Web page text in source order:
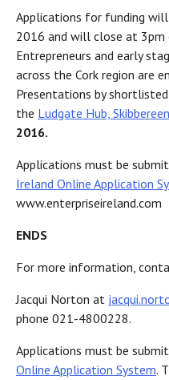
Applications for funding
2016 and will close at 3pm
Entrepreneurs and early
across the Cork region are
Presentations by
the Ludgate Hub, Skibbereen
2016.
Applications must be
Ireland Online Application
www.enterpriseireland.com
ENDS
For more information,
Jacqui Norton at
phone 021-4800228.
Applications must be
Online Application System.